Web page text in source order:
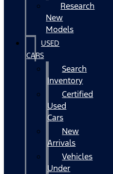
Research
New
Models
USED
CARS
Search
Inventory
Certified
Used
Cars
New
Arrivals
Vehicles
Under